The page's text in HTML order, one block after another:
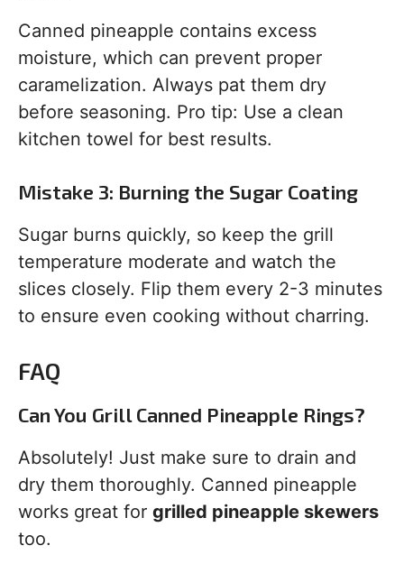
Canned pineapple contains excess
moisture, which can prevent proper
caramelization. Always pat them dry
before seasoning. Pro tip: Use a clean
kitchen towel for best results.
Mistake 3: Burning the Sugar Coating
Sugar burns quickly, so keep the grill
temperature moderate and watch the
slices closely. Flip them every 2-3 minutes
to ensure even cooking without charring.
FAQ
Can You Grill Canned Pineapple Rings?
Absolutely! Just make sure to drain and
dry them thoroughly. Canned pineapple
works great for grilled pineapple skewers
too.